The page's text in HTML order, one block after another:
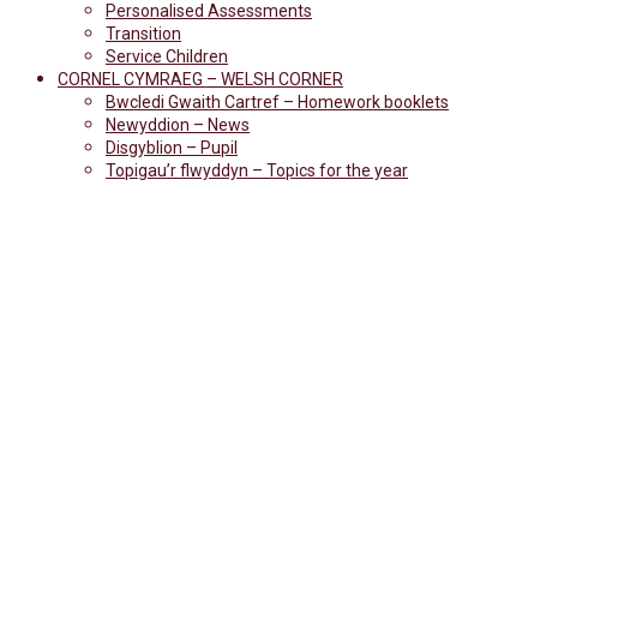
Personalised Assessments
Transition
Service Children
CORNEL CYMRAEG – WELSH CORNER
Bwcledi Gwaith Cartref – Homework booklets
Newyddion – News
Disgyblion – Pupil
Topigau’r flwyddyn – Topics for the year